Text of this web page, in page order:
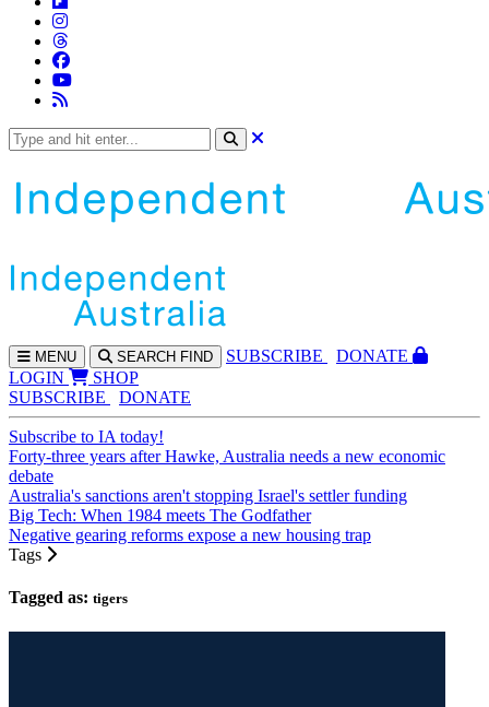
MENU SEARCH FIND SUBSCRIBE
DONATE
LOGIN
SHOP
SUBSCRIBE
DONATE
Subscribe to IA today!
Forty-three years after Hawke, Australia needs a new economic
debate
Australia's sanctions aren't stopping Israel's settler funding
Big Tech: When 1984 meets The Godfather
Negative gearing reforms expose a new housing trap
Tags
Tagged as: tigers